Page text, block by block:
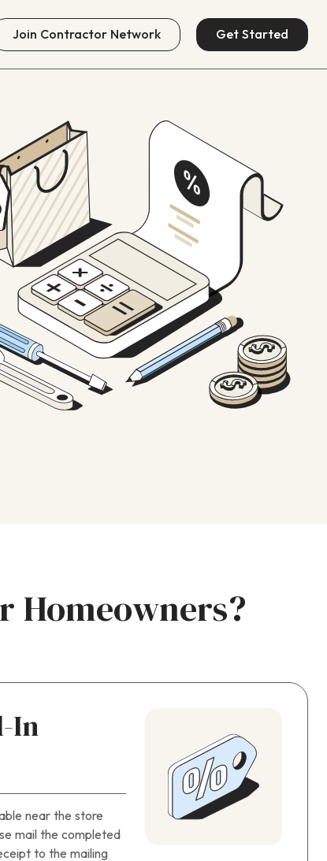
Join Contractor Network Get Started
Homeowners?
In
near the store
mail the completed
to the mailing